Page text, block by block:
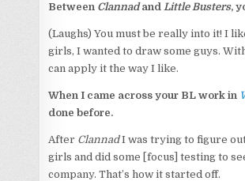
Between Clannadand Little Busters,
(Laughs) You must be really into it! I
girls, I wanted to draw some guys.
can apply it the way I like.
When I came across your BL work in
done before.
After ClannadI was trying to figure out
girls and did some [focus] testing to
company. That’s how it started off.